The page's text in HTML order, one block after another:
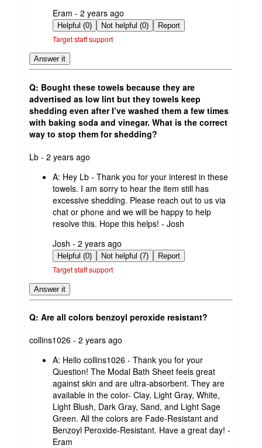
submitted
by
Eram - 2 years ago
Helpful (0) Not helpful (0) Report
Target staff support
Answer it
Q: Bought these towels because they are
advertised as low lint but they towels keep
shedding even after I’ve washed them a few times
with baking soda and vinegar. What is the correct
way to stop them for shedding?
submitted
Lb - 2 years ago
A: Hey Lb - Thank you for your interest in these
towels. I am sorry to hear the item still has
excessive shedding. Please reach out to us via
chat or phone and we will be happy to help
resolve this. Hope this helps! - Josh
submitted
by
Josh - 2 years ago
Helpful (0) Not helpful (7) Report
Target staff support
Answer it
Q: Are all colors benzoyl peroxide resistant?
submitted
collins1026 - 2 years ago
A: Hello collins1026 - Thank you for your
Question! The Modal Bath Sheet feels great
against skin and are ultra-absorbent. They are
available in the color- Clay, Light Gray, White,
Light Blush, Dark Gray, Sand, and Light Sage
Green. All the colors are Fade-Resistant and
Benzoyl Peroxide-Resistant. Have a great day! -
Eram